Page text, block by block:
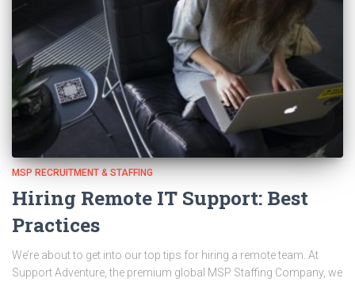
MSP RECRUITMENT & STAFFING
Hiring Remote IT Support: Best
Practices
We’re about to get into our top tips for hiring a remote team. At
Support Adventure, the premium global MSP Staffing Company, we